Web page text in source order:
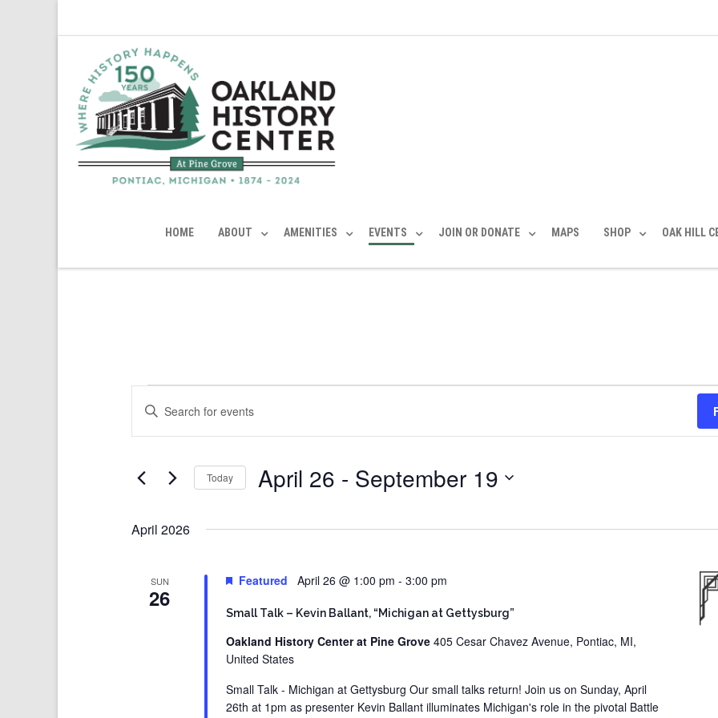
HOME ABOUT AMENITIES EVENTS JOIN OR DONATE MAPS SHOP OAK HILL
Events
Search
and
Views
Keyword.
for
Today April 26 - September 19
April 2026
SUN
26
Small Talk – Kevin Ballant, “Michigan at Gettysburg”
Featured April 26 @ 1:00 pm -3:00 pm
Oakland History Center at Pine Grove405 Cesar Chavez Avenue, Pontiac, MI,
United States
Small Talk - Michigan at Gettysburg Our small talks return! Join us on Sunday, April
26th at 1pm as presenter Kevin Ballant illuminates Michigan's role in the pivotal Battle